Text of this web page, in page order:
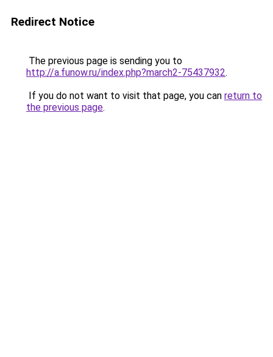
Redirect Notice
The previous page is sending you to
http://a.funow.ru/index.php?march2-75437932.
If you do not want to visit that page, you can return to
the previous page.